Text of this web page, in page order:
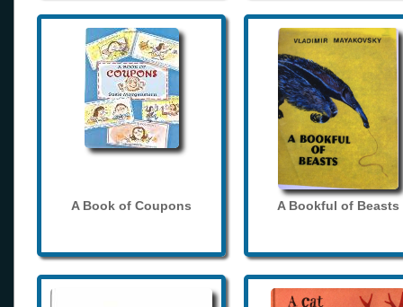
A Book of Coupons A Bookful of Beasts